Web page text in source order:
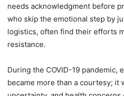
needs acknowledgment before
who skip the emotional step by
logistics, often find their efforts
resistance.
During the COVID-19 pandemic,
became more than a courtesy; it